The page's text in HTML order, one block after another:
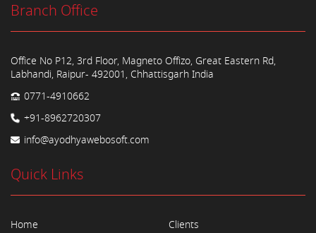
Branch Office
Office No P12, 3rd Floor, Magneto Offizo, Great Eastern Rd,
Labhandi, Raipur- 492001, Chhattisgarh India
0771-4910662
+91-8962720307
info@ayodhyawebosoft.com
Quick Links
Home
Clients